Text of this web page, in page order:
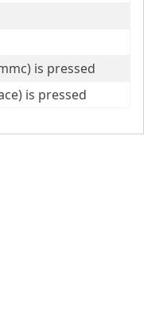
is pressed
is pressed